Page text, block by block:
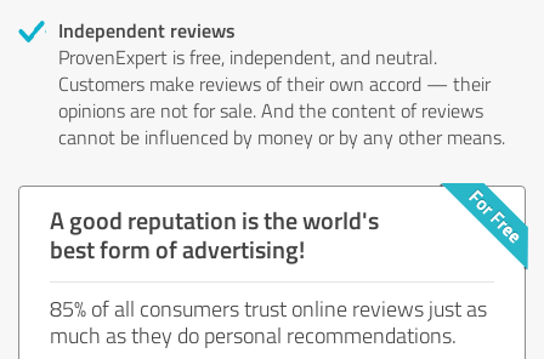
Independent reviews
ProvenExpert is free, independent, and neutral.
Customers make reviews of their own accord — their
opinions are not for sale. And the content of reviews
cannot be influenced by money or by any other means.
A good reputation is the world's
best form of advertising!
85% of all consumers trust online reviews just as
much as they do personal recommendations.